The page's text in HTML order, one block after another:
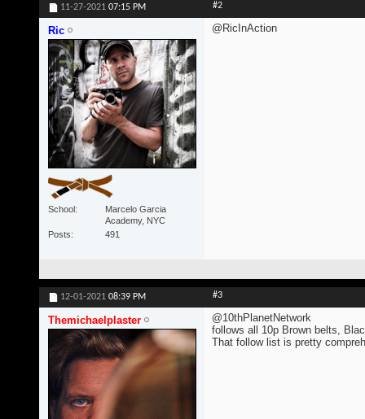
11-27-2021 07:15 PM #2
Ric
School
Marcelo Garcia
Academy, NYC
Posts
491
@RicInAction
12-01-2021 08:39 PM #3
Themichaelplaster
@10thPlanetNetwork
follows all 10p Brown belts,
That follow list is pretty